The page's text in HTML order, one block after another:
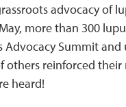
advocacy of
more than 300
Summit and
reinforced their
heard!